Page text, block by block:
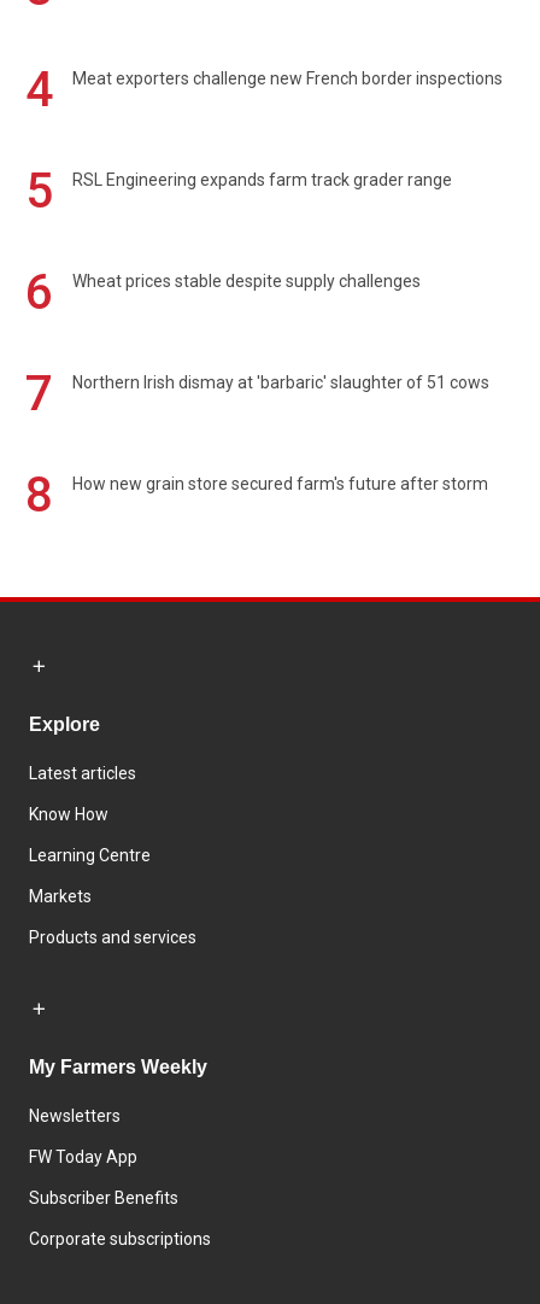
4
Meat exporters challenge new French border inspections
5 RSL Engineering expands farm track grader range
6 Wheat prices stable despite supply challenges
7 Northern Irish dismay at 'barbaric' slaughter of 51 cows
8 How new grain store secured farm's future after storm
Explore
Latest articles
Know How
Learning Centre
Markets
Products and services
My Farmers Weekly
Newsletters
FW Today App
Subscriber Benefits
Corporate subscriptions